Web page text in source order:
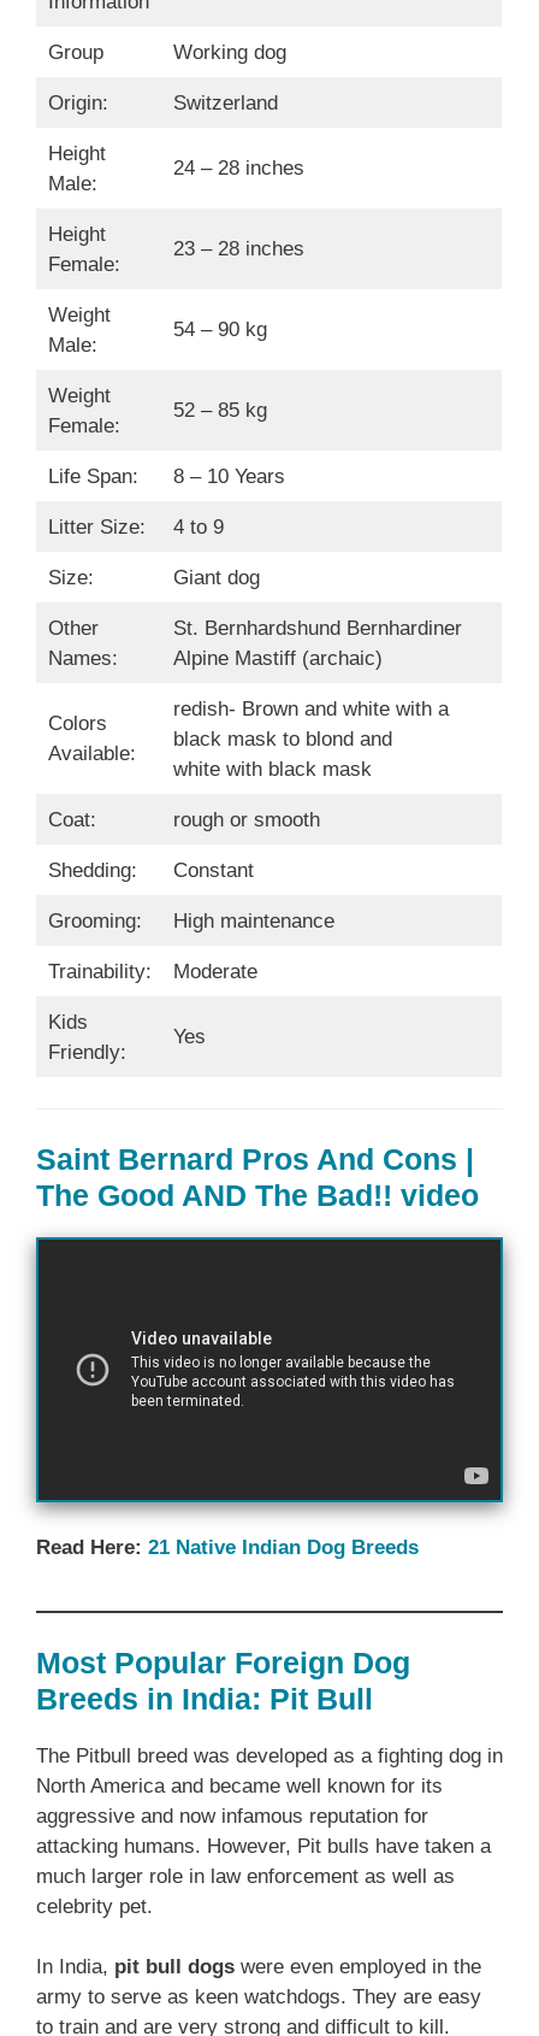
Group Working dog
Origin: Switzerland
Height
Male:
24 – 28 inches
Height
Female:
23 – 28 inches
Weight
Male:
54 – 90 kg
Weight
Female:
52 – 85 kg
Life Span: 8 – 10 Years
Litter Size: 4 to 9
Size: Giant dog
Other
Names:
St. Bernhardshund Bernhardiner
Alpine Mastiff (archaic)
Colors
Available:
redish- Brown and white with a
black mask to blond and
white with black mask
Coat: rough or smooth
Shedding: Constant
Grooming: High maintenance
Trainability: Moderate
Kids
Friendly:
Yes
Saint Bernard Pros And Cons |
The Good AND The Bad!! video
Read Here: 21 Native Indian Dog Breeds
Most Popular Foreign Dog
Breeds in India: Pit Bull
The Pitbull breed was developed as a fighting dog in
North America and became well known for its
aggressive and now infamous reputation for
attacking humans. However, Pit bulls have taken a
much larger role in law enforcement as well as
celebrity pet.
In India, pit bull dogs were even employed in the
army to serve as keen watchdogs. They are easy
to train and are very strong and difficult to kill.